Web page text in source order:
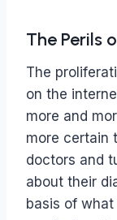
The Perils
The
on the
more and
more certain
doctors and
about their
basis of